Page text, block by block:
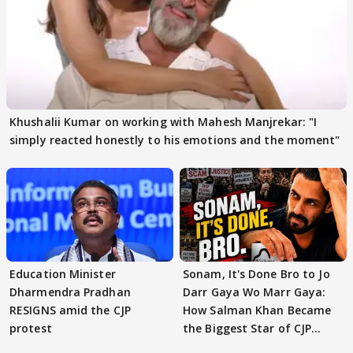
Khushalii Kumar on working with Mahesh Manjrekar: "I
simply reacted honestly to his emotions and the moment"
Education Minister
Dharmendra Pradhan
RESIGNS amid the CJP
protest
Sonam, It's Done Bro to Jo
Darr Gaya Wo Marr Gaya:
How Salman Khan Became
the Biggest Star of CJP